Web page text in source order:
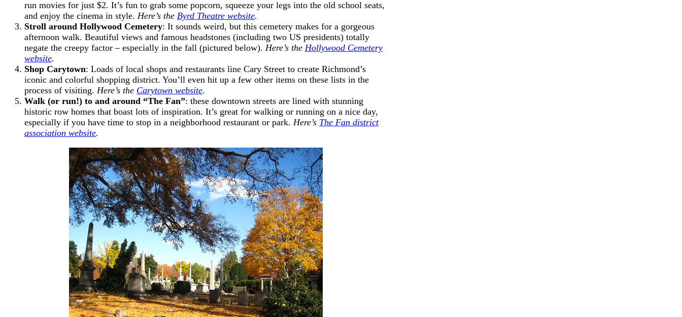
run movies for just $2. It’s fun to grab some popcorn, squeeze your legs into the old school seats,
and enjoy the cinema in style. Here’s the Byrd Theatre website.
Stroll around Hollywood Cemetery: It sounds weird, but this cemetery makes for a gorgeous
afternoon walk. Beautiful views and famous headstones (including two US presidents) totally
negate the creepy factor – especially in the fall (pictured below). Here’s the Hollywood Cemetery
website.
Shop Carytown: Loads of local shops and restaurants line Cary Street to create Richmond’s
iconic and colorful shopping district. You’ll even hit up a few other items on these lists in the
process of visiting. Here’s the Carytown website.
Walk (or run!) to and around “The Fan”: these downtown streets are lined with stunning
historic row homes that boast lots of inspiration. It’s great for walking or running on a nice day,
especially if you have time to stop in a neighborhood restaurant or park. Here’s The Fan district
association website.